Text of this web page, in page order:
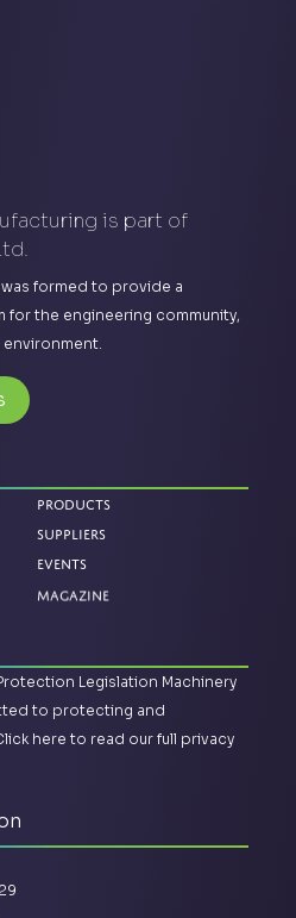
is part of
formed to provide a
for the engineering community,
Products
Suppliers
Events
Magazine
Legislation Machinery
to protecting and
here to read our full privacy